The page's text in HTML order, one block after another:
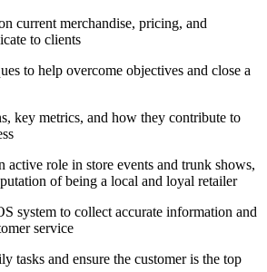
current merchandise, pricing, and
to clients
to help overcome objectives and close a
key metrics, and how they contribute to
active role in store events and trunk shows,
of being a local and loyal retailer
system to collect accurate information and
service
tasks and ensure the customer is the top